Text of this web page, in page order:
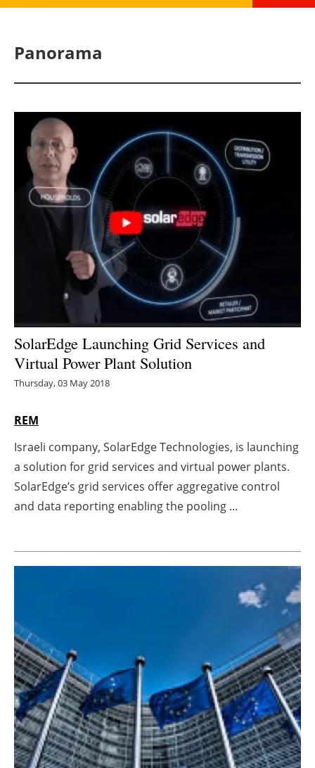
Solar
Bioenergy
Other renewables
Storage
Energy saving
Hydrogen
Electric/Hybrid
Interviews
Agenda
Directory
Jobs
Panorama
SolarEdge Launching Grid Services and
Virtual Power Plant Solution
Thursday, 03 May 2018
REM
Israeli company, SolarEdge Technologies, is launching
a solution for grid services and virtual power plants.
SolarEdge’s grid services offer aggregative control
and data reporting enabling the pooling ...